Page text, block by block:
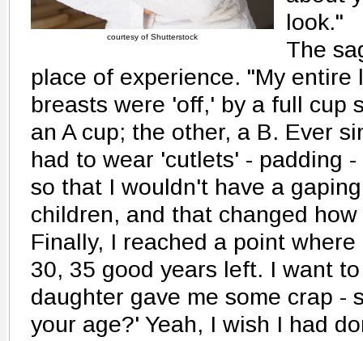
courtesy of Shutterstock
look."
The
place of experience. "My entire
breasts were 'off,' by a full cup
an A cup; the other, a B. Ever
had to wear 'cutlets' - padding
so that I wouldn't have a
children, and that changed
Finally, I reached a point
30, 35 good years left. I want
daughter gave me some crap -
your age?' Yeah, I wish I had